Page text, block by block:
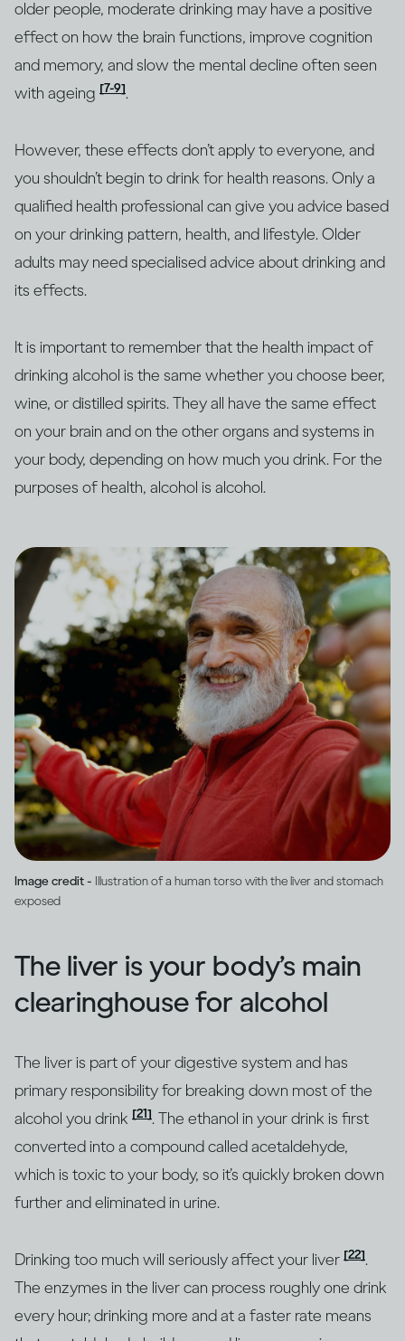
older people, moderate drinking may have a positive
effect on how the brain functions, improve cognition
and memory, and slow the mental decline often seen
with ageing [7-9].
However, these effects don’t apply to everyone, and
you shouldn’t begin to drink for health reasons. Only a
qualified health professional can give you advice based
on your drinking pattern, health, and lifestyle. Older
adults may need specialised advice about drinking and
its effects.
It is important to remember that the health impact of
drinking alcohol is the same whether you choose beer,
wine, or distilled spirits. They all have the same effect
on your brain and on the other organs and systems in
your body, depending on how much you drink. For the
purposes of health, alcohol is alcohol.
Image credit - Illustration of a human torso with the liver and stomach
exposed
The liver is your body’s main
clearinghouse for alcohol
The liver is part of your digestive system and has
primary responsibility for breaking down most of the
alcohol you drink [21]. The ethanol in your drink is first
converted into a compound called acetaldehyde,
which is toxic to your body, so it’s quickly broken down
further and eliminated in urine.
Drinking too much will seriously affect your liver [22].
The enzymes in the liver can process roughly one drink
every hour; drinking more and at a faster rate means